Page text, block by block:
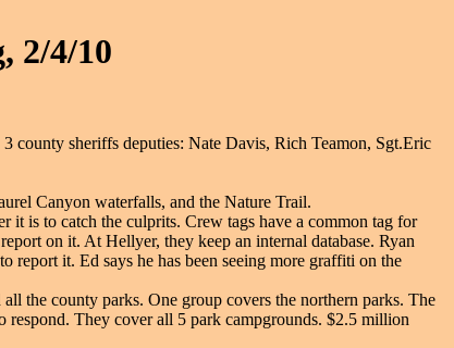
2/4/10
sheriffs deputies: Nate Davis, Rich Teamon, Sgt.Eric
Canyon waterfalls, and the Nature Trail.
it is to catch the culprits. Crew tags have a common tag for
on it. At Hellyer, they keep an internal database. Ryan
it. Ed says he has been seeing more graffiti on the
the county parks. One group covers the northern parks. The
respond. They cover all 5 park campgrounds. $2.5 million